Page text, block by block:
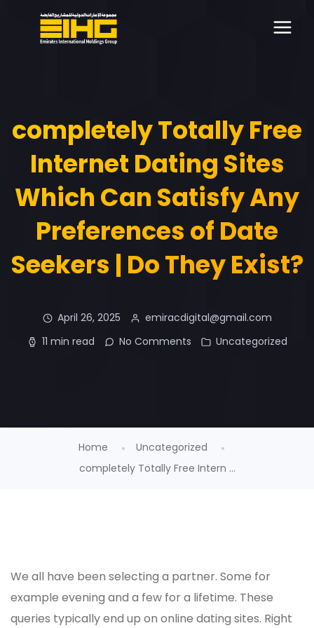
completely Totally Free
Internet Dating Sites
Which Can Satisfy Any
Preferences of Date
Seekers | Do They Exist?
April 26, 2025
emiracdigital@gmail.com
11 min read
No Comments Uncategorized
Home
Uncategorized
completely Totally Free Intern ...
We all have been selecting a partner. Some for
example evening and a few for a lifetime. These
queries typically end up on online dating sites. Right